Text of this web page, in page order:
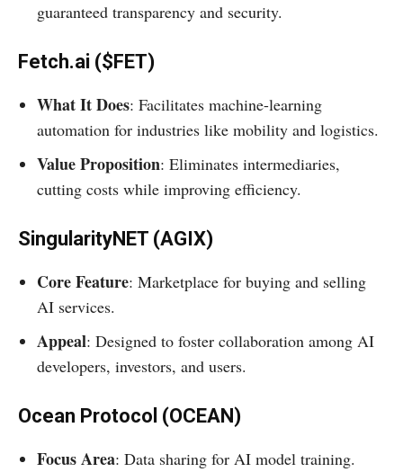
guaranteed transparency and security.
Fetch.ai ($FET)
What It Does: Facilitates machine-learning
automation for industries like mobility and logistics.
Value Proposition: Eliminates intermediaries,
cutting costs while improving efficiency.
SingularityNET (AGIX)
Core Feature: Marketplace for buying and selling
AI services.
Appeal: Designed to foster collaboration among AI
developers, investors, and users.
Ocean Protocol (OCEAN)
Focus Area: Data sharing for AI model training.